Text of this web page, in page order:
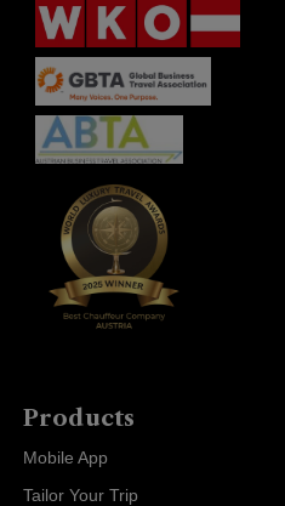
Products
Mobile App
Tailor Your Trip